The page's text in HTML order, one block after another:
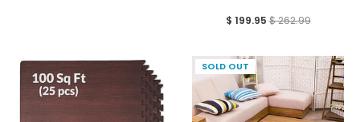
$ 199.95 $ 262.99
SOLD OUT